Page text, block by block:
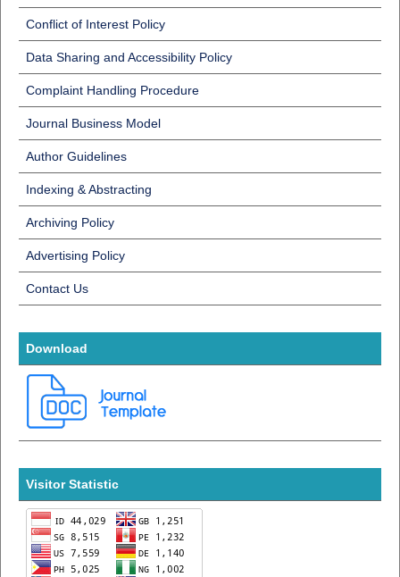
Conflict of Interest Policy
Data Sharing and Accessibility Policy
Complaint Handling Procedure
Journal Business Model
Author Guidelines
Indexing & Abstracting
Archiving Policy
Advertising Policy
Contact Us
Download
Visitor Statistic